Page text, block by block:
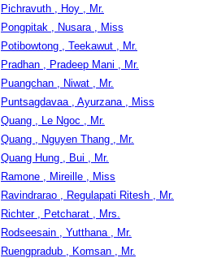
Pichravuth , Hoy , Mr.
Pongpitak , Nusara , Miss
Potibowtong , Teekawut , Mr.
Pradhan , Pradeep Mani , Mr.
Puangchan , Niwat , Mr.
Puntsagdavaa , Ayurzana , Miss
Quang , Le Ngoc , Mr.
Quang , Nguyen Thang , Mr.
Quang Hung , Bui , Mr.
Ramone , Mireille , Miss
Ravindrarao , Regulapati Ritesh , Mr.
Richter , Petcharat , Mrs.
Rodseesain , Yutthana , Mr.
Ruengpradub , Komsan , Mr.